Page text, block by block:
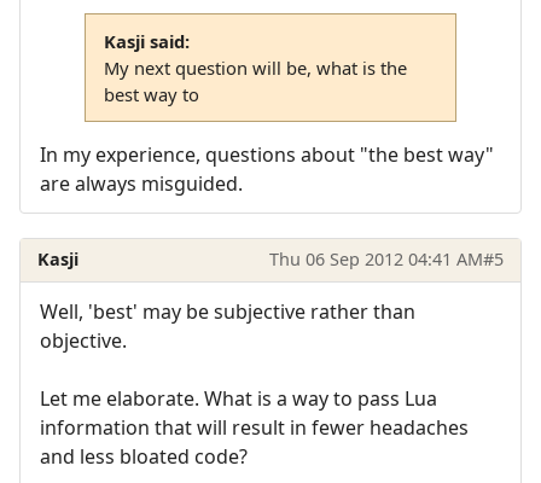
Kasji said:
My next question will be, what is the
best way to
In my experience, questions about "the best way"
are always misguided.
Kasji Thu 06 Sep 2012 04:41 AM#5
Well, 'best' may be subjective rather than
objective.
Let me elaborate. What is a way to pass Lua
information that will result in fewer headaches
and less bloated code?